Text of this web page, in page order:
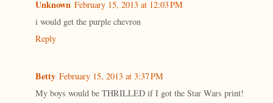
Unknown February 15, 2013 at 12:03 PM
i would get the purple chevron
Reply
Betty February 15, 2013 at 3:37 PM
My boys would be THRILLED if I got the Star Wars print!